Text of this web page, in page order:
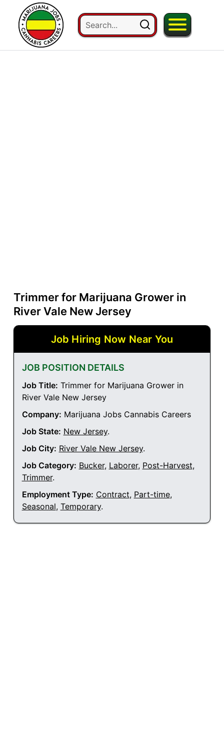
Trimmer for Marijuana Grower in
River Vale New Jersey
Job Hiring Now Near You
JOB POSITION DETAILS
Job Title: Trimmer for Marijuana Grower in
River Vale New Jersey
Company: Marijuana Jobs Cannabis Careers
Job State: New Jersey.
Job City: River Vale New Jersey.
Job Category: Bucker, Laborer, Post-Harvest,
Trimmer.
Employment Type: Contract, Part-time,
Seasonal, Temporary.